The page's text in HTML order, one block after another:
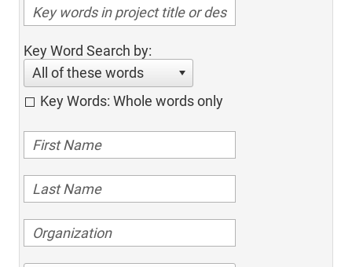
Key Word Search by:
All of these words
Key Words: Whole words only